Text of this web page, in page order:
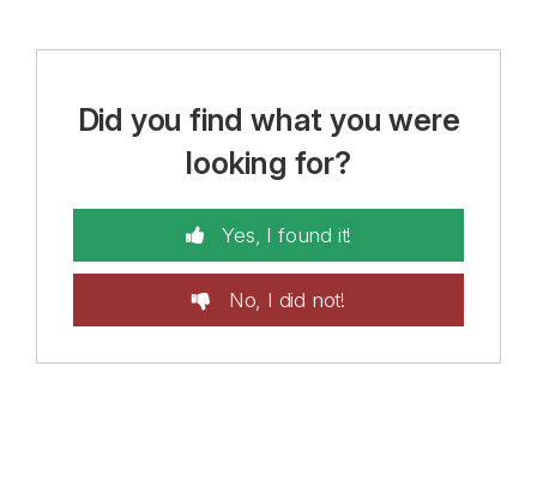
Did you find what you were
looking for?
Yes, I found it!
No, I did not!